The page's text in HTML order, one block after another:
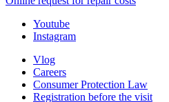
Youtube
Instagram
Vlog
Careers
Consumer Protection Law
Registration before the visit